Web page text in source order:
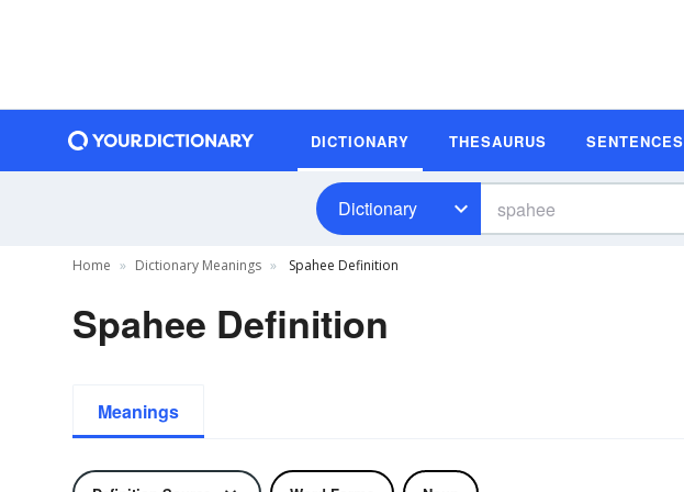
DICTIONARY THESAURUS SENTENCES
Dictionary
Home Dictionary Meanings Spahee Definition
Spahee Definition
Meanings